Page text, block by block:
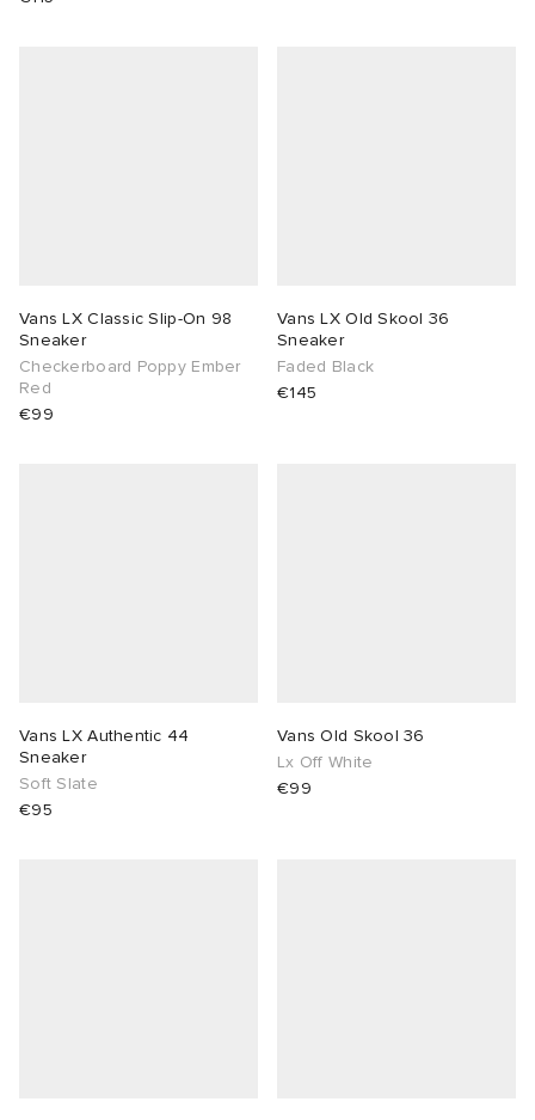
Vans LX Classic Slip-On 98
Sneaker
Checkerboard Poppy Ember
Red
€99
Vans LX Old Skool 36
Sneaker
Faded Black
€145
Vans LX Authentic 44
Sneaker
Soft Slate
€95
Vans Old Skool 36
Lx Off White
€99